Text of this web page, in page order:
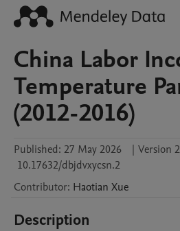
China Labor
Temperature
(2012-2016)
Published: 27 May 2026 | Version 2
10.17632/dbjdvxycsn.2
Contributor: Haotian Xue
Description